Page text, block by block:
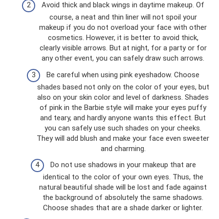
Avoid thick and black wings in daytime makeup. Of
course, a neat and thin liner will not spoil your
makeup if you do not overload your face with other
cosmetics. However, it is better to avoid thick,
clearly visible arrows. But at night, for a party or for
any other event, you can safely draw such arrows.
Be careful when using pink eyeshadow. Choose
shades based not only on the color of your eyes, but
also on your skin color and level of darkness. Shades
of pink in the Barbie style will make your eyes puffy
and teary, and hardly anyone wants this effect. But
you can safely use such shades on your cheeks.
They will add blush and make your face even sweeter
and charming.
Do not use shadows in your makeup that are
identical to the color of your own eyes. Thus, the
natural beautiful shade will be lost and fade against
the background of absolutely the same shadows.
Choose shades that are a shade darker or lighter.